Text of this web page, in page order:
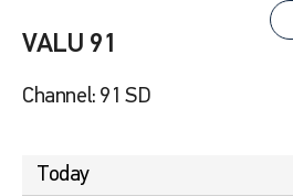
VALU 91
Channel: 91 SD
Today